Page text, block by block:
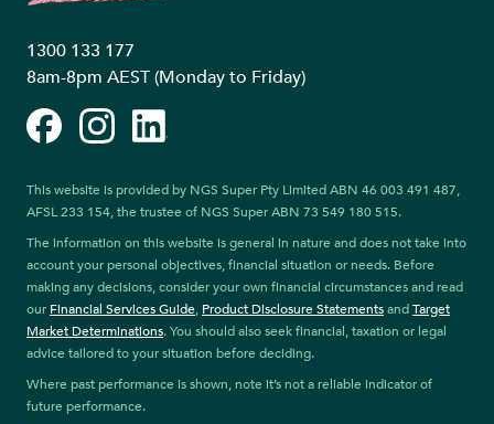
1300 133 177
8am-8pm AEST (Monday to Friday)
FacebookInstagramLinkedIn
This website is provided by NGS Super Pty Limited ABN 46 003 491 487,
AFSL 233 154, the trustee of NGS Super ABN 73 549 180 515.
The information on this website is general in nature and does not take into
account your personal objectives, financial situation or needs. Before
making any decisions, consider your own financial circumstances and read
our Financial Services Guide, Product Disclosure StatementsandTarget
Market Determinations. You should also seek financial, taxation or legal
advice tailored to your situation before deciding.
Where past performance is shown, note it’s not a reliable indicator of
future performance.